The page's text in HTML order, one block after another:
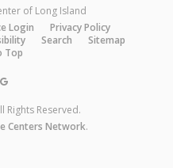
of Long Island
Login
Privacy Policy
Search
Sitemap
Top
Rights Reserved.
Centers Network.